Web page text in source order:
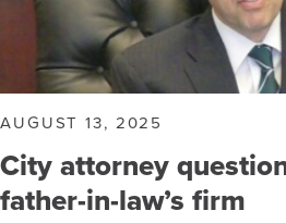
AUGUST 13, 2025
City attorney
father-in-law’s firm